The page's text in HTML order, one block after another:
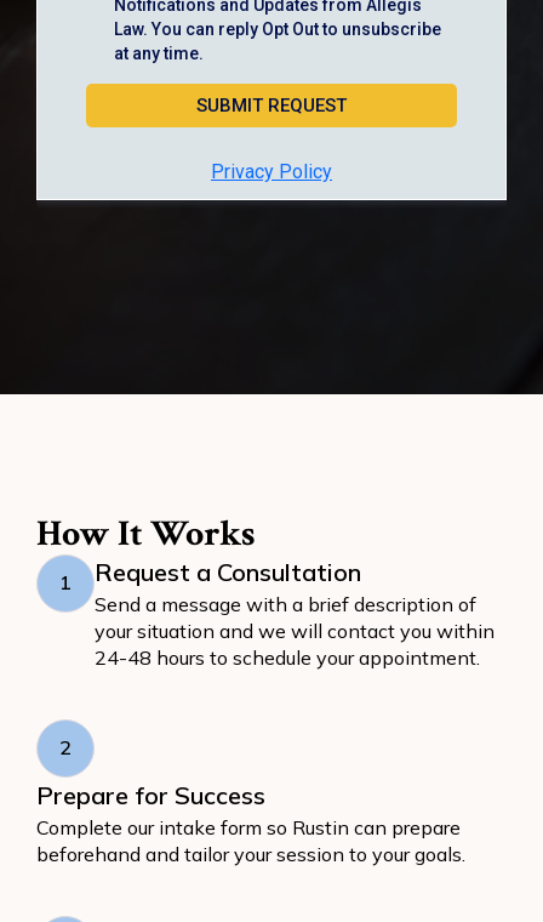
How It Works
1 Request a Consultation
Send a message with a brief description of
your situation and we will contact you within
24-48 hours to schedule your appointment.
2
Prepare for Success
Complete our intake form so Rustin can prepare
beforehand and tailor your session to your goals.